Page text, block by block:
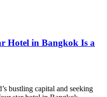
Hotel in Bangkok Is a
bustling capital and seeking